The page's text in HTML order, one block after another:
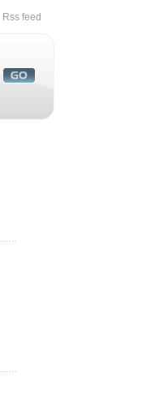
Rss feed